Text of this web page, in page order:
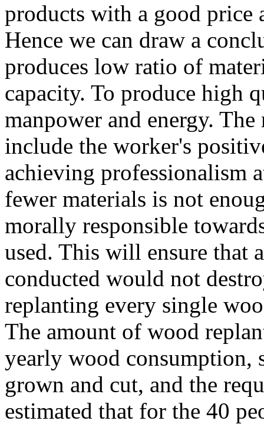
products with a good price
Hence we can draw a
produces low ratio of
capacity. To produce high
manpower and energy.
include the worker's
achieving professionalism
fewer materials is not
morally responsible
used. This will ensure that
conducted would not
replanting every single
The amount of wood
yearly wood consumption,
grown and cut, and the
estimated that for the 40